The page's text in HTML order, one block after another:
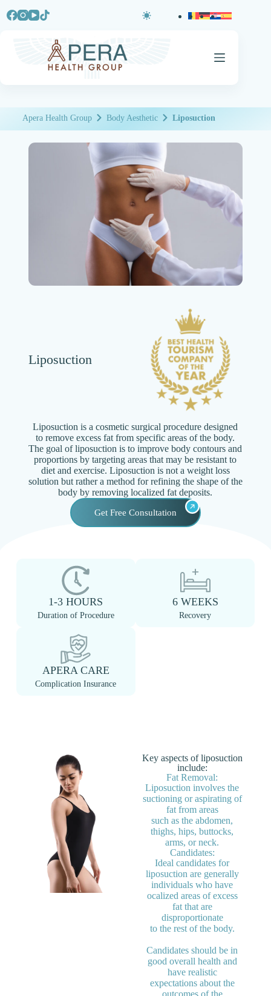
Apera Health Group Body Aesthetic Liposuction
Liposuction
Liposuction is a cosmetic surgical procedure designed
to remove excess fat from specific areas of the body.
The goal of liposuction is to improve body contours and
proportions by targeting areas that may be resistant to
diet and exercise. Liposuction is not a weight loss
solution but rather a method for refining the shape of the
body by removing localized fat deposits.
Get Free Consultation
1-3 HOURS
Duration of Procedure
6 WEEKS
Recovery
APERA CARE
Complication Insurance
Key aspects of liposuction
include:
Fat Removal:
Liposuction involves the
suctioning or aspirating of
fat from areas
such as the abdomen,
thighs, hips, buttocks,
arms, or neck.
Candidates:
Ideal candidates for
liposuction are generally
individuals who have
ocalized areas of excess
fat that are
disproportionate
to the rest of the body.
Candidates should be in
good overall health and
have realistic
expectations about the